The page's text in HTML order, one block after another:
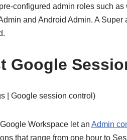
configured admin roles such
and Android Admin. A
Google
| Google session control)
Workspace let an Admin
that range from one hour to